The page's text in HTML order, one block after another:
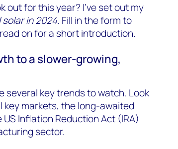
out for this year? I’ve set out my
in 2024. Fill in the form to
on for a short introduction.
to a slower-growing,
several key trends to watch. Look
markets, the long-awaited
Inflation Reduction Act (IRA)
sector.